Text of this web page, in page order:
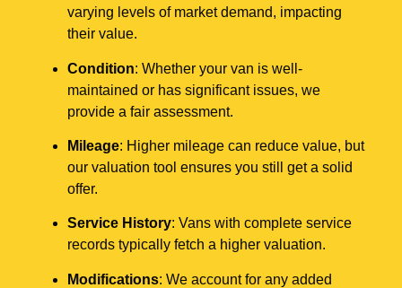
varying levels of market demand, impacting
their value.
Condition: Whether your van is well-
maintained or has significant issues, we
provide a fair assessment.
Mileage: Higher mileage can reduce value, but
our valuation tool ensures you still get a solid
offer.
Service History: Vans with complete service
records typically fetch a higher valuation.
Modifications: We account for any added